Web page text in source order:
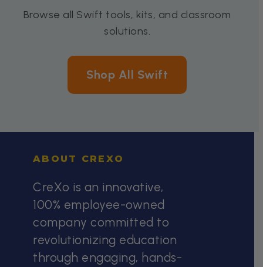
Browse all Swift tools, kits, and classroom
solutions.
Shop All Swift
ABOUT CREXO
CreXo is an innovative,
100% employee-owned
company committed to
revolutionizing education
through engaging, hands-